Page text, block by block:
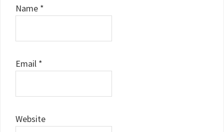
Name *
Email *
Website